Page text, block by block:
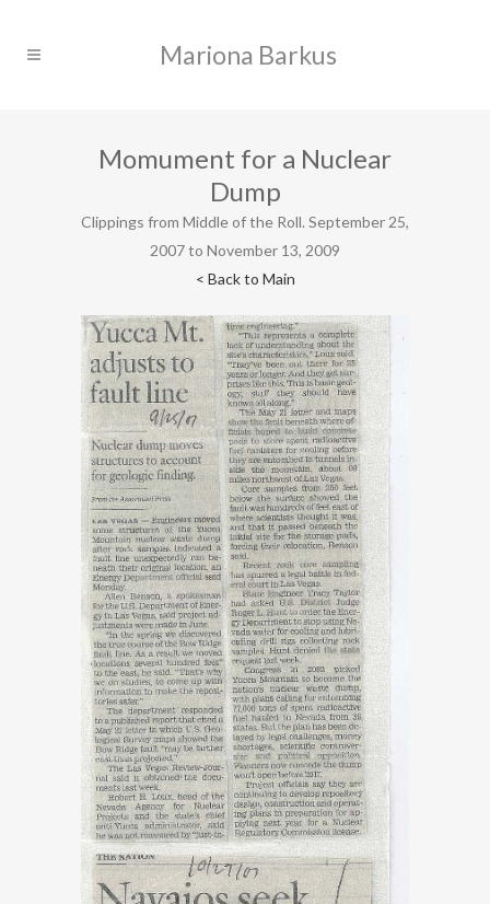
Momument for a Nuclear
Dump
Clippings from Middle of the Roll. September 25,
2007 to November 13, 2009
< Back to Main